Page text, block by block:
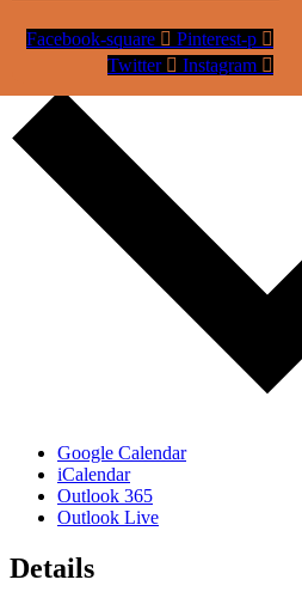
Facebook-square
Pinterest-p
Twitter
Instagram
Add to calendar
Google Calendar
iCalendar
Outlook 365
Outlook Live
Details